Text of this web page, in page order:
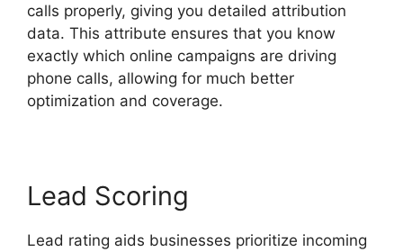
calls properly, giving you detailed attribution
data. This attribute ensures that you know
exactly which online campaigns are driving
phone calls, allowing for much better
optimization and coverage.
Lead Scoring
Lead rating aids businesses prioritize incoming